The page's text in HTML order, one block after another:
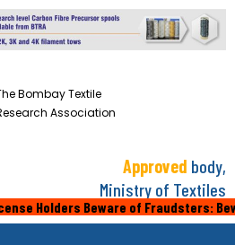
Bombay Textile
Association
Approved body,
Ministry of Textiles
Holders Beware of Fraudsters: